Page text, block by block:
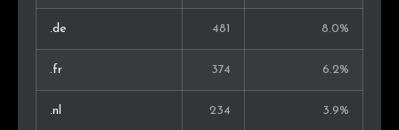
Ireland 11 0.2%
Luxembourg 9 0.2%
Singapore 9 0.2%
.de 481 8.0%
.fr 374 6.2%
.nl 234 3.9%